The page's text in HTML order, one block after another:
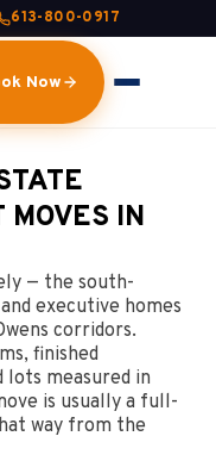
613-800-0917
Now
MOVES IN
— the south-
executive homes
corridors.
finished
lots measured in
is usually a full-
way from the